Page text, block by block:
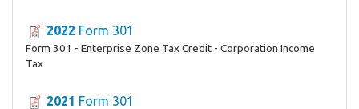
2022 Form 301
Form 301 - Enterprise Zone Tax Credit - Corporation Income
Tax
2021 Form 301